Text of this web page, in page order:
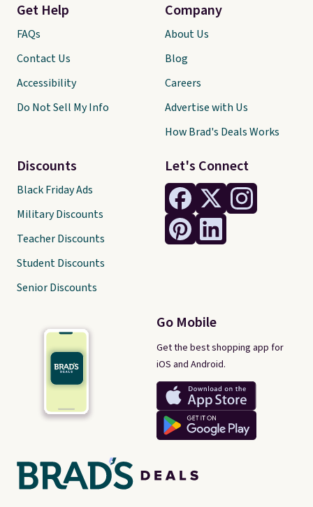
Let's Connect
Go Mobile
Get the best shopping app for
iOS and Android.
Get Help
FAQs
Contact Us
Accessibility
Do Not Sell My Info
Discounts
Black Friday Ads
Military Discounts
Teacher Discounts
Student Discounts
Senior Discounts
Company
About Us
Blog
Careers
Advertise with Us
How Brad's Deals Works